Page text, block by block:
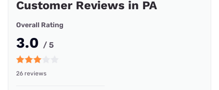
Customer Reviews in PA
Overall Rating
3.0 / 5
26 reviews